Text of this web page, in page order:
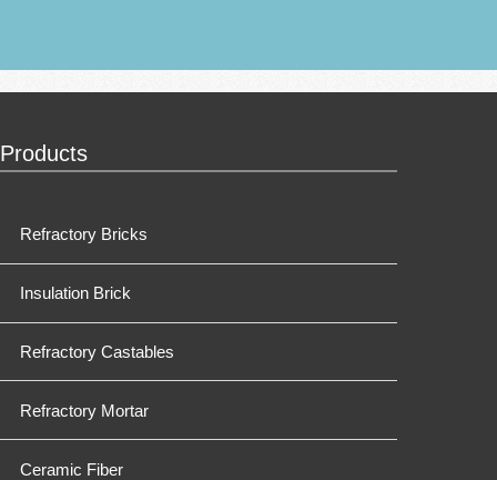
Products
Refractory Bricks
Insulation Brick
Refractory Castables
Refractory Mortar
Ceramic Fiber